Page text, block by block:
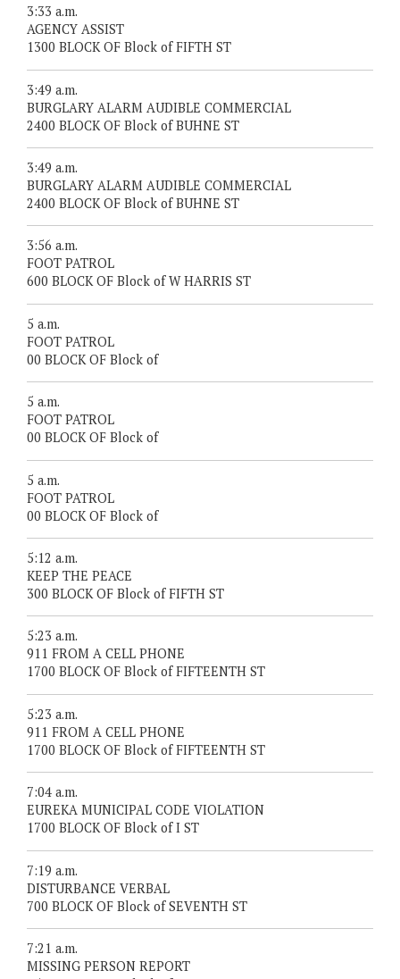
3:33 a.m.
AGENCY ASSIST
1300 BLOCK OF Block of FIFTH ST
3:49 a.m.
BURGLARY ALARM AUDIBLE COMMERCIAL
2400 BLOCK OF Block of BUHNE ST
3:49 a.m.
BURGLARY ALARM AUDIBLE COMMERCIAL
2400 BLOCK OF Block of BUHNE ST
3:56 a.m.
FOOT PATROL
600 BLOCK OF Block of W HARRIS ST
5 a.m.
FOOT PATROL
00 BLOCK OF Block of
5 a.m.
FOOT PATROL
00 BLOCK OF Block of
5 a.m.
FOOT PATROL
00 BLOCK OF Block of
5:12 a.m.
KEEP THE PEACE
300 BLOCK OF Block of FIFTH ST
5:23 a.m.
911 FROM A CELL PHONE
1700 BLOCK OF Block of FIFTEENTH ST
5:23 a.m.
911 FROM A CELL PHONE
1700 BLOCK OF Block of FIFTEENTH ST
7:04 a.m.
EUREKA MUNICIPAL CODE VIOLATION
1700 BLOCK OF Block of I ST
7:19 a.m.
DISTURBANCE VERBAL
700 BLOCK OF Block of SEVENTH ST
7:21 a.m.
MISSING PERSON REPORT